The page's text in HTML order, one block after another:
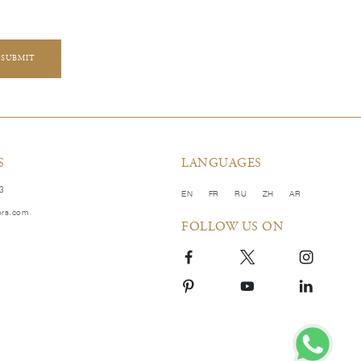
SUBMIT
LANGUAGES
EN FR RU ZH AR
FOLLOW US ON